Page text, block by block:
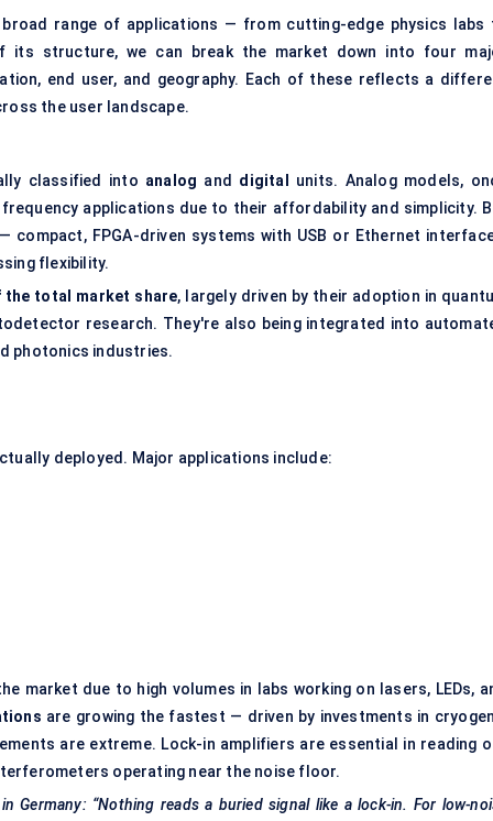
range of applications — from cutting-edge physics labs
structure, we can break the market down into four
end user, and geography. Each of these reflects a
the user landscape.
classified into analog and digital
units. Analog models,
applications due to their affordability and simplicity.
compact, FPGA-driven systems with USB or Ethernet
flexibility.
the total market share, largely driven by their adoption in
research. They're also being integrated into
photonics industries.
deployed. Major applications include:
market due to high volumes in labs working on lasers, LEDs,
are growing the fastest — driven by investments in
are extreme. Lock-in amplifiers are essential in reading
operating near the noise floor.
“Nothing reads a buried signal like a lock-in. For low-